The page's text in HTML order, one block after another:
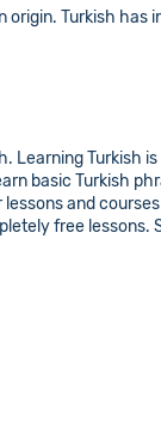
Turkish has
Learning Turkish
basic Turkish
and
free lessons.